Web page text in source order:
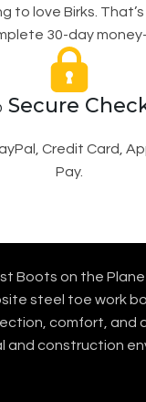
to love Birks.
30-day
Secure
Credit Card,
Pay.
Boots on the
steel toe work
comfort, and
and construction